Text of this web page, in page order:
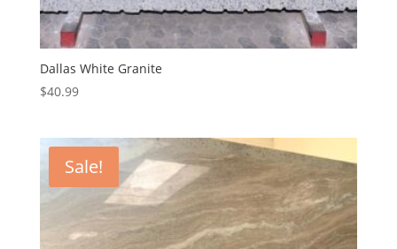
Dallas White Granite
$40.99
Sale!